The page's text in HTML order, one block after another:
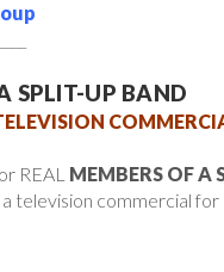
SPLIT-UP BAND
REAL MEMBERS OF A
television commercial for